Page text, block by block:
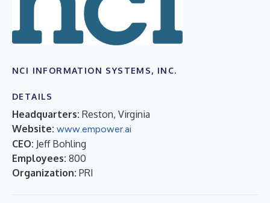
NCI INFORMATION SYSTEMS, INC.
DETAILS
Headquarters: Reston, Virginia
Website: www.empower.ai
CEO: Jeff Bohling
Employees: 800
Organization: PRI